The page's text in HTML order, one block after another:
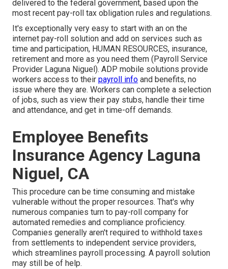
delivered to the federal government, based upon the
most recent pay-roll tax obligation rules and regulations.
It's exceptionally very easy to start with an on the
internet pay-roll solution and add on services such as
time and participation, HUMAN RESOURCES, insurance,
retirement and more as you need them (Payroll Service
Provider Laguna Niguel). ADP mobile solutions provide
workers access to their payroll info and benefits, no
issue where they are. Workers can complete a selection
of jobs, such as view their pay stubs, handle their time
and attendance, and get in time-off demands.
Employee Benefits
Insurance Agency Laguna
Niguel, CA
This procedure can be time consuming and mistake
vulnerable without the proper resources. That's why
numerous companies turn to pay-roll company for
automated remedies and compliance proficiency.
Companies generally aren't required to withhold taxes
from settlements to independent service providers,
which streamlines payroll processing. A payroll solution
may still be of help.